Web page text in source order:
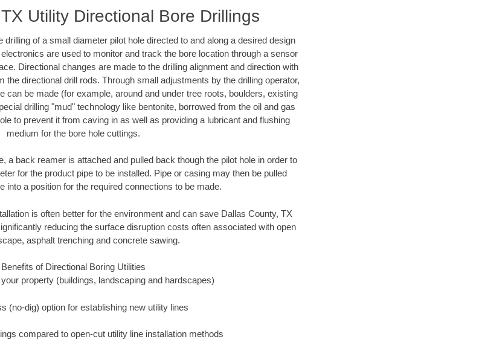
Utility Directional Bore Drillings
drilling of a small diameter pilot hole directed to and along a desired design
are used to monitor and track the bore location through a sensor
Directional changes are made to the drilling alignment and direction with
the directional drill rods. Through small adjustments by the drilling operator,
can be made (for example, around and under tree roots, boulders, existing
drilling "mud" technology like bentonite, borrowed from the oil and gas
to prevent it from caving in as well as providing a lubricant and flushing
medium for the bore hole cuttings.
a back reamer is attached and pulled back though the pilot hole in order to
for the product pipe to be installed. Pipe or casing may then be pulled
into a position for the required connections to be made.
is often better for the environment and can save Dallas County, TX
reducing the surface disruption costs often associated with open
asphalt trenching and concrete sawing.
Benefits of Directional Boring Utilities
property (buildings, landscaping and hardscapes)
(no-dig) option for establishing new utility lines
compared to open-cut utility line installation methods